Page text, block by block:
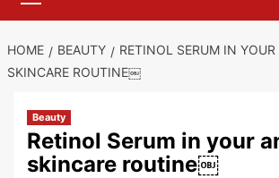
HOME BEAUTY
RETINOL SERUM IN
SKINCARE ROUTINE￼
Beauty
Retinol Serum in your
skincare routine￼